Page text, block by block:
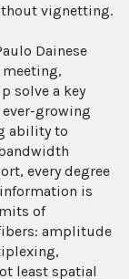
vignetting.
Dainese
solve a key
growing
ability to
every degree
is
of
amplitude
least spatial